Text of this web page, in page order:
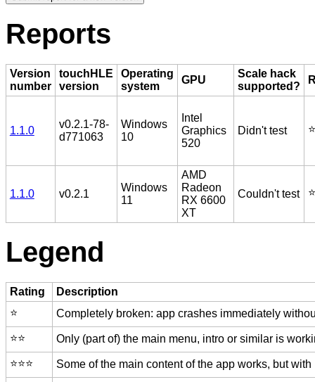
Reports
Version
number
touchHLE
version
Operating
system
GPU
Scale hack
supported?
1.1.0
v0.2.1-78-
d771063
Windows
10
Intel
Graphics
520
Didn't test ⭐️
1.1.0 v0.2.1
Windows
11
AMD
Radeon
RX 6600
XT
Couldn't test ⭐️
Legend
Rating
Description
⭐️
Completely broken: app crashes immediately
⭐️⭐️ Only (part of) the main menu, intro or similar is
⭐️⭐️⭐️ Some of the main content of the app works, but